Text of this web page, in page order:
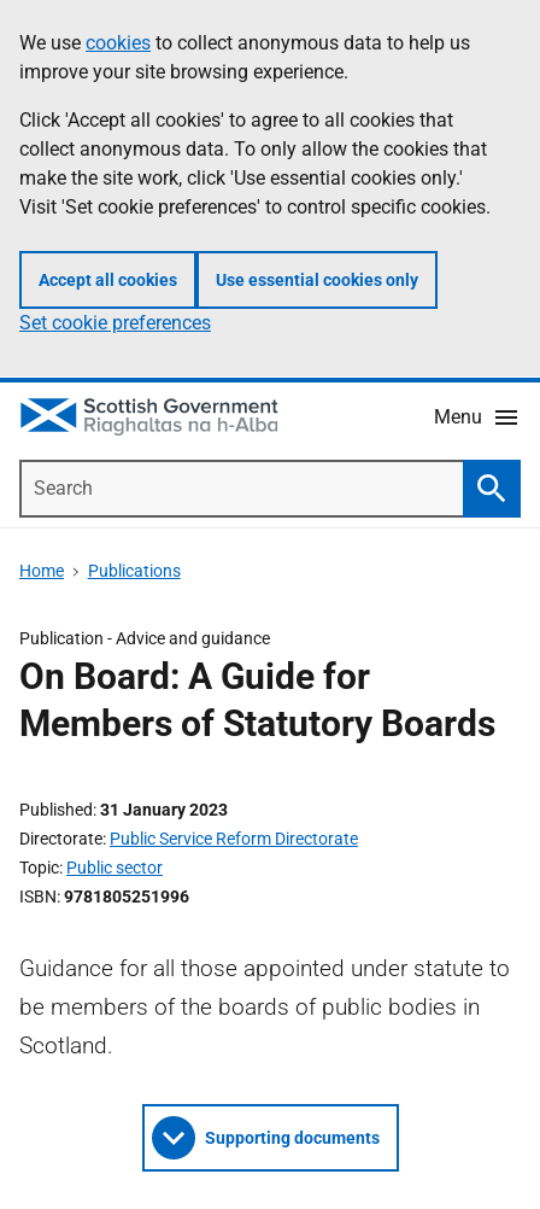
to
main
content
help
Information
We use cookies to collect anonymous data to help us
improve your site browsing experience.
Click 'Accept all cookies' to agree to all cookies that
collect anonymous data. To only allow the cookies that
make the site work, click 'Use essential cookies only.'
Visit 'Set cookie preferences' to control specific cookies.
Accept all cookies Use essential cookies only
Set cookie preferences
Menu
Home Publications
Publication -Advice and guidance
On Board: A Guide for
Members of Statutory Boards
Published 31 January 2023
Directorate Public Service Reform Directorate
Topic Public sector
ISBN 9781805251996
Guidance for all those appointed under statute to
be members of the boards of public bodies in
Scotland.
Supporting documents